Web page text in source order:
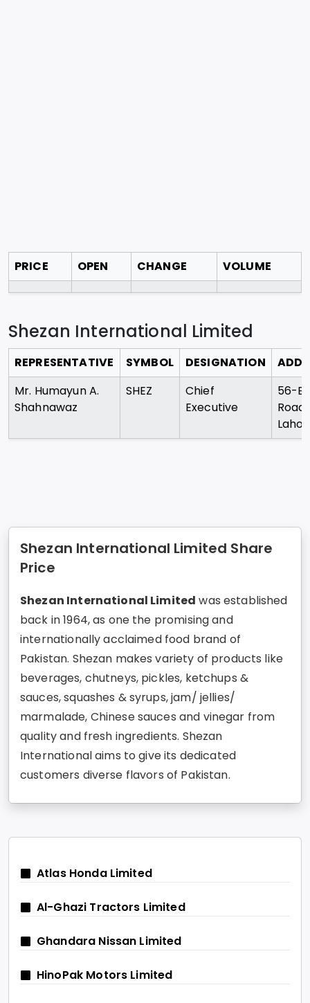
PRICE OPEN CHANGE VOLUME
Shezan International Limited
REPRESENTATIVE SYMBOL DESIGNATION
Mr. Humayun A.
Shahnawaz
SHEZ
Chief
Executive
56-
Road
Shezan International Limited Share
Price
Shezan International Limited was established
back in 1964, as one the promising and
internationally acclaimed food brand of
Pakistan. Shezan makes variety of products like
beverages, chutneys, pickles, ketchups &
sauces, squashes & syrups, jam/ jellies/
marmalade, Chinese sauces and vinegar from
quality and fresh ingredients. Shezan
International aims to give its dedicated
customers diverse flavors of Pakistan.
Atlas Honda Limited
Al-Ghazi Tractors Limited
Ghandara Nissan Limited
HinoPak Motors Limited